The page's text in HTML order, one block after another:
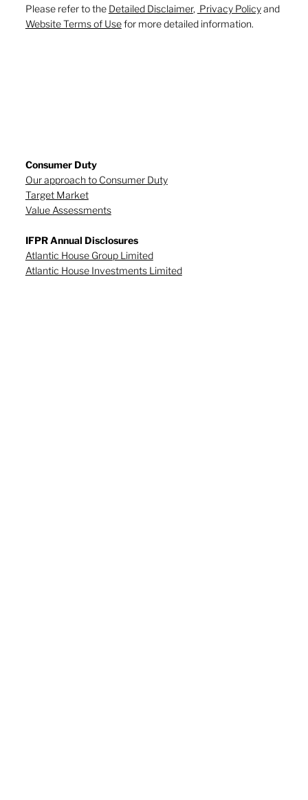
Please refer to the Detailed Disclaimer, Privacy Policyand
Website Terms of Usefor more detailed information.
Consumer Duty
Our approach to Consumer Duty
Target Market
Value Assessments
IFPR Annual Disclosures
Atlantic House Group Limited
Atlantic House Investments Limited